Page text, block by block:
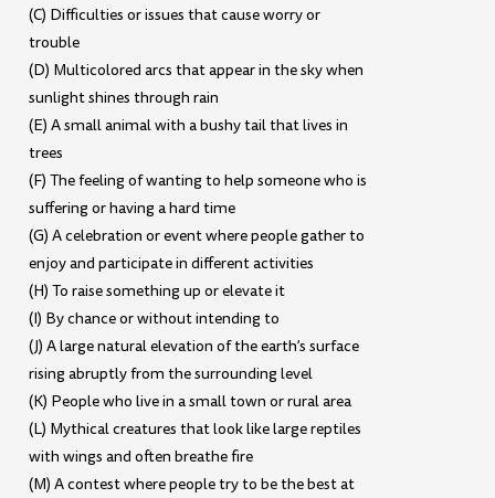
(C) Difficulties or issues that cause worry or
trouble
(D) Multicolored arcs that appear in the sky when
sunlight shines through rain
(E) A small animal with a bushy tail that lives in
trees
(F) The feeling of wanting to help someone who is
suffering or having a hard time
(G) A celebration or event where people gather to
enjoy and participate in different activities
(H) To raise something up or elevate it
(I) By chance or without intending to
(J) A large natural elevation of the earth’s surface
rising abruptly from the surrounding level
(K) People who live in a small town or rural area
(L) Mythical creatures that look like large reptiles
with wings and often breathe fire
(M) A contest where people try to be the best at